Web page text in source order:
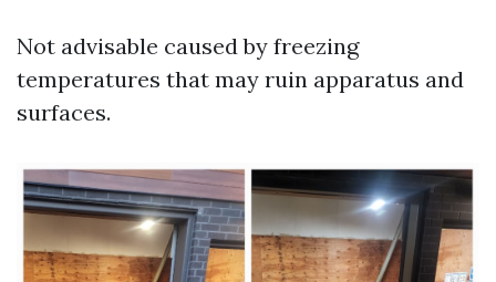
Not advisable caused by freezing
temperatures that may ruin apparatus and
surfaces.